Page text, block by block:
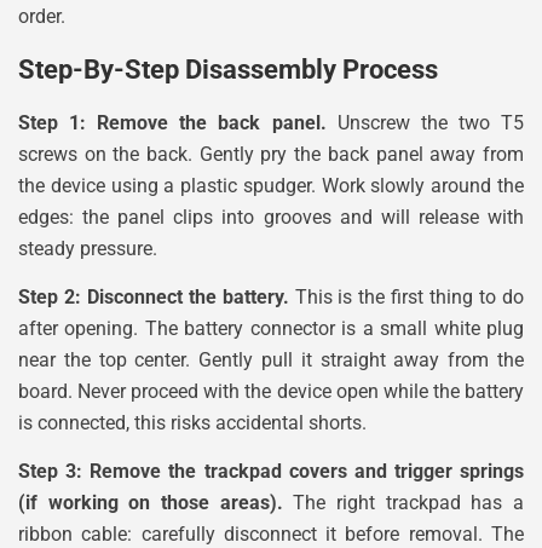
order.
Step-By-Step Disassembly Process
Step 1: Remove the back panel. Unscrew the two T5
screws on the back. Gently pry the back panel away from
the device using a plastic spudger. Work slowly around the
edges: the panel clips into grooves and will release with
steady pressure.
Step 2: Disconnect the battery. This is the first thing to do
after opening. The battery connector is a small white plug
near the top center. Gently pull it straight away from the
board. Never proceed with the device open while the battery
is connected, this risks accidental shorts.
Step 3: Remove the trackpad covers and trigger springs
(if working on those areas). The right trackpad has a
ribbon cable: carefully disconnect it before removal. The